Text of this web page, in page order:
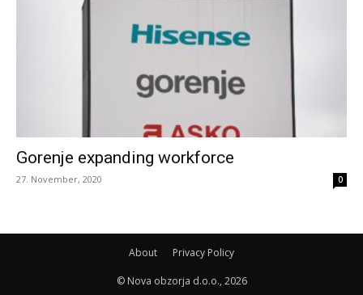
Gorenje expanding workforce
27. November, 2020 0
About Privacy Policy
© Nova obzorja d.o.o., 2026